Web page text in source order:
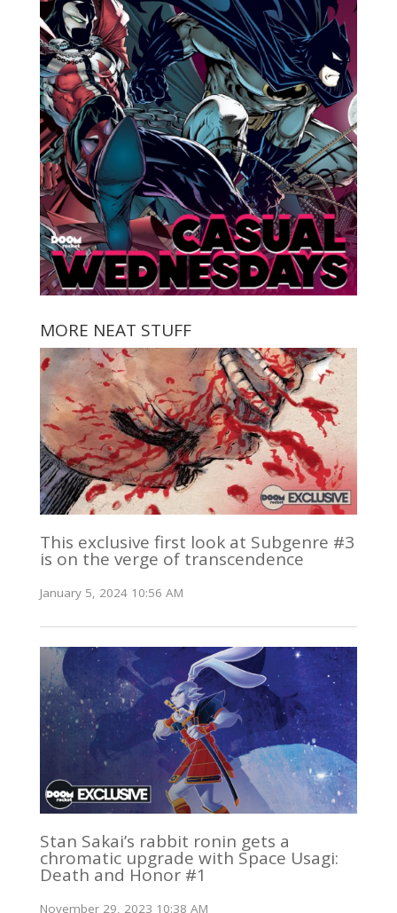
MORE NEAT STUFF
This exclusive first look at Subgenre #3
is on the verge of transcendence
January 5, 2024 10:56 AM
Stan Sakai’s rabbit ronin gets a
chromatic upgrade with Space Usagi:
Death and Honor #1
November 29, 2023 10:38 AM